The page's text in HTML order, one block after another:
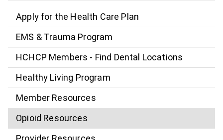
Apply for the Health Care Plan
EMS & Trauma Program
HCHCP Members - Find Dental Locations
Healthy Living Program
Member Resources
Opioid Resources